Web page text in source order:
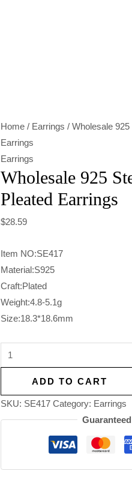
Home / Earrings / Wholesale
Earrings
Earrings
Wholesale 925
Pleated Earrings
$28.59
Item NO:SE417
Material:S925
Craft:Plated
Weight:4.8-5.1g
Size:18.3*18.6mm
Pleated
Earrings
quantity
ADD TO CART
SKU: SE417 Category: Earrings